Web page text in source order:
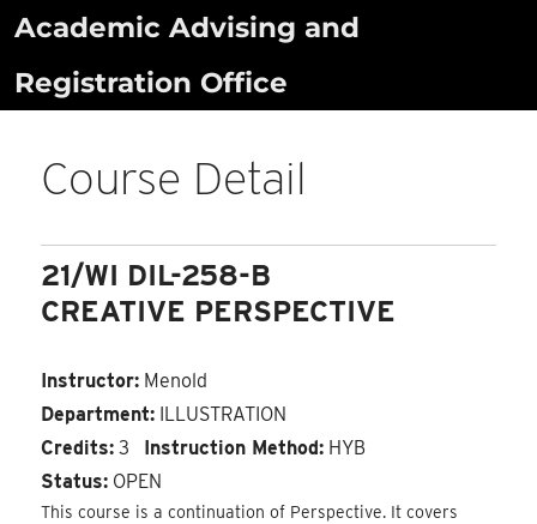
Skip
content
Academic Advising and
Registration Office
Course Detail
21/WI DIL-258-B
CREATIVE PERSPECTIVE
Instructor: Menold
Department: ILLUSTRATION
Credits: 3 Instruction Method: HYB
Status: OPEN
This course is a continuation of Perspective. It covers